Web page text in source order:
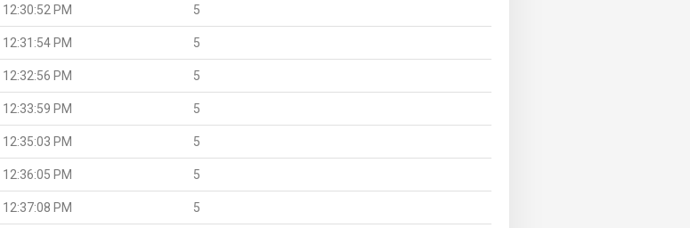
12:30:52 PM 5
12:31:54 PM 5
12:32:56 PM 5
12:33:59 PM 5
12:35:03 PM 5
12:36:05 PM 5
12:37:08 PM 5